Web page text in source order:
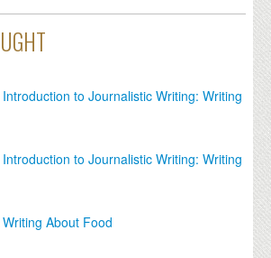
Introduction to Journalistic Writing: Writing
Introduction to Journalistic Writing: Writing
Writing About Food